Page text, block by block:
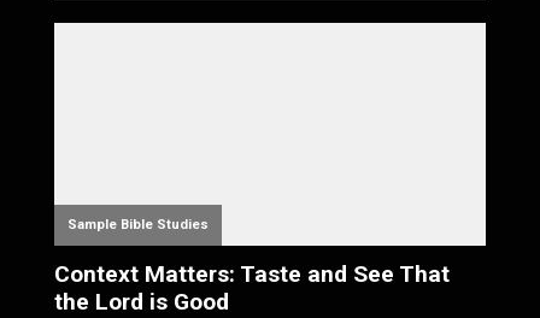
Sample Bible Studies
Context Matters: Taste and See That
the Lord is Good